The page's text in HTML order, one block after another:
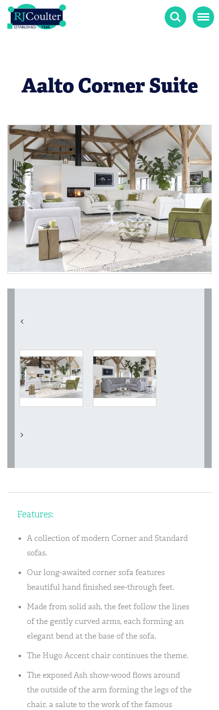
Search Menu
Aalto Corner Suite
Features:
A collection of modern Corner and Standard
sofas.
Our long-awaited corner sofa features
beautiful hand finished see-through feet.
Made from solid ash, the feet follow the lines
of the gently curved arms, each forming an
elegant bend at the base of the sofa.
The Hugo Accent chair continues the theme.
The exposed Ash show-wood flows around
the outside of the arm forming the legs of the
chair, a salute to the work of the famous